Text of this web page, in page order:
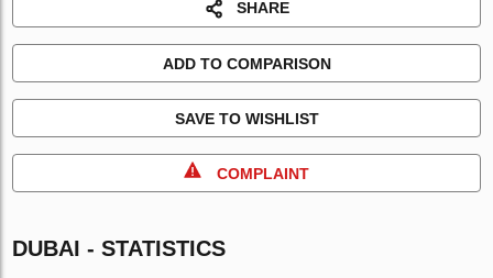
SHARE
ADD TO COMPARISON
SAVE TO WISHLIST
COMPLAINT
DUBAI - STATISTICS